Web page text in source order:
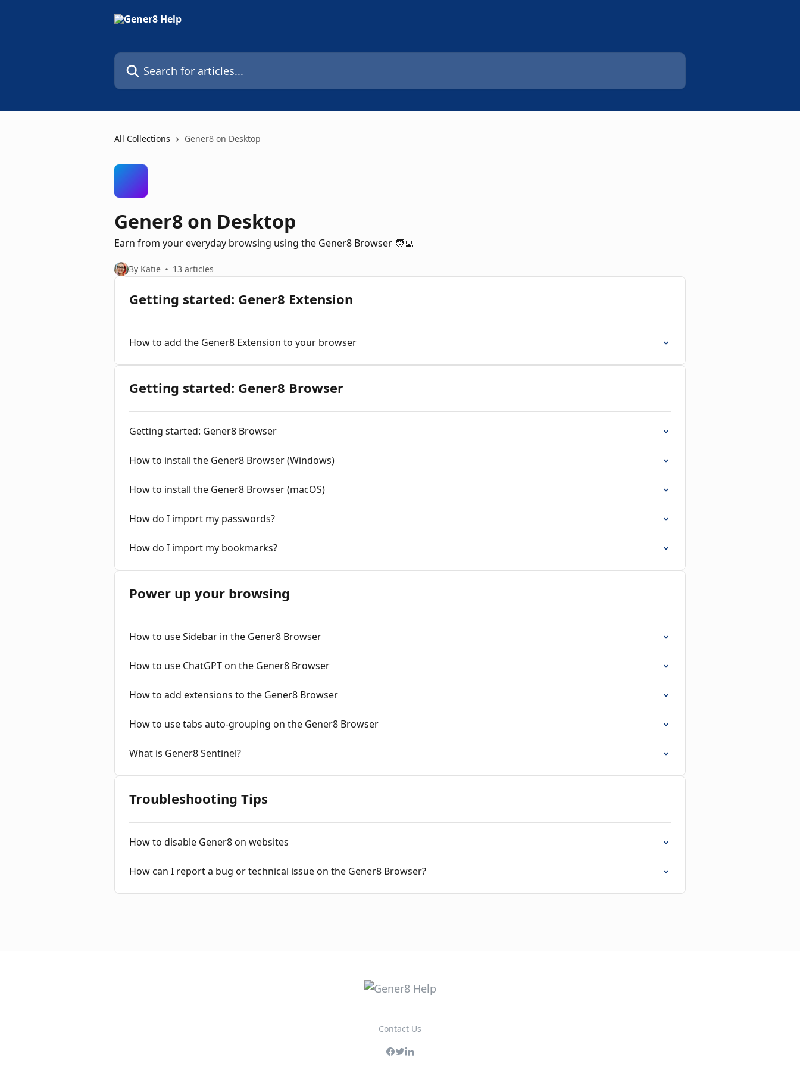
Search for articles...
All Collections Gener8 on Desktop
Gener8 on Desktop
Earn from your everyday browsing using the Gener8 Browser 🧑‍💻
By Katie 13 articles
Getting started: Gener8 Extension
How to add the Gener8 Extension to your browser
Getting started: Gener8 Browser
Getting started: Gener8 Browser
How to install the Gener8 Browser (Windows)
How to install the Gener8 Browser (macOS)
How do I import my passwords?
How do I import my bookmarks?
Power up your browsing
How to use Sidebar in the Gener8 Browser
How to use ChatGPT on the Gener8 Browser
How to add extensions to the Gener8 Browser
How to use tabs auto-grouping on the Gener8 Browser
What is Gener8 Sentinel?
Troubleshooting Tips
How to disable Gener8 on websites
How can I report a bug or technical issue on the Gener8 Browser?
Contact Us